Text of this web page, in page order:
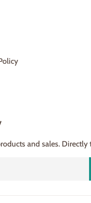
and sales. Directly